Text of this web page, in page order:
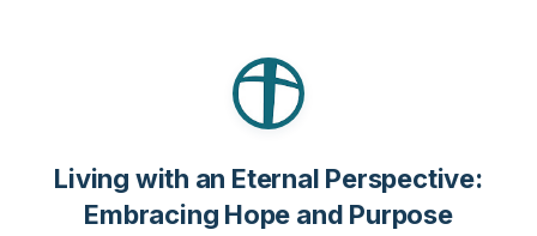
Living with an Eternal Perspective:
Embracing Hope and Purpose